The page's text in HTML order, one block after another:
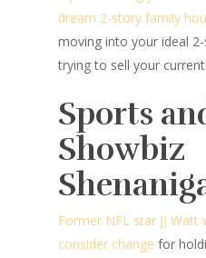
dream 2-story family
moving into your ideal
trying to sell your
Sports
Showbiz
Former NFL star JJ
consider change for